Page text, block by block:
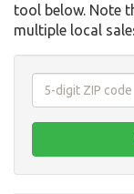
tool below. Note
multiple local